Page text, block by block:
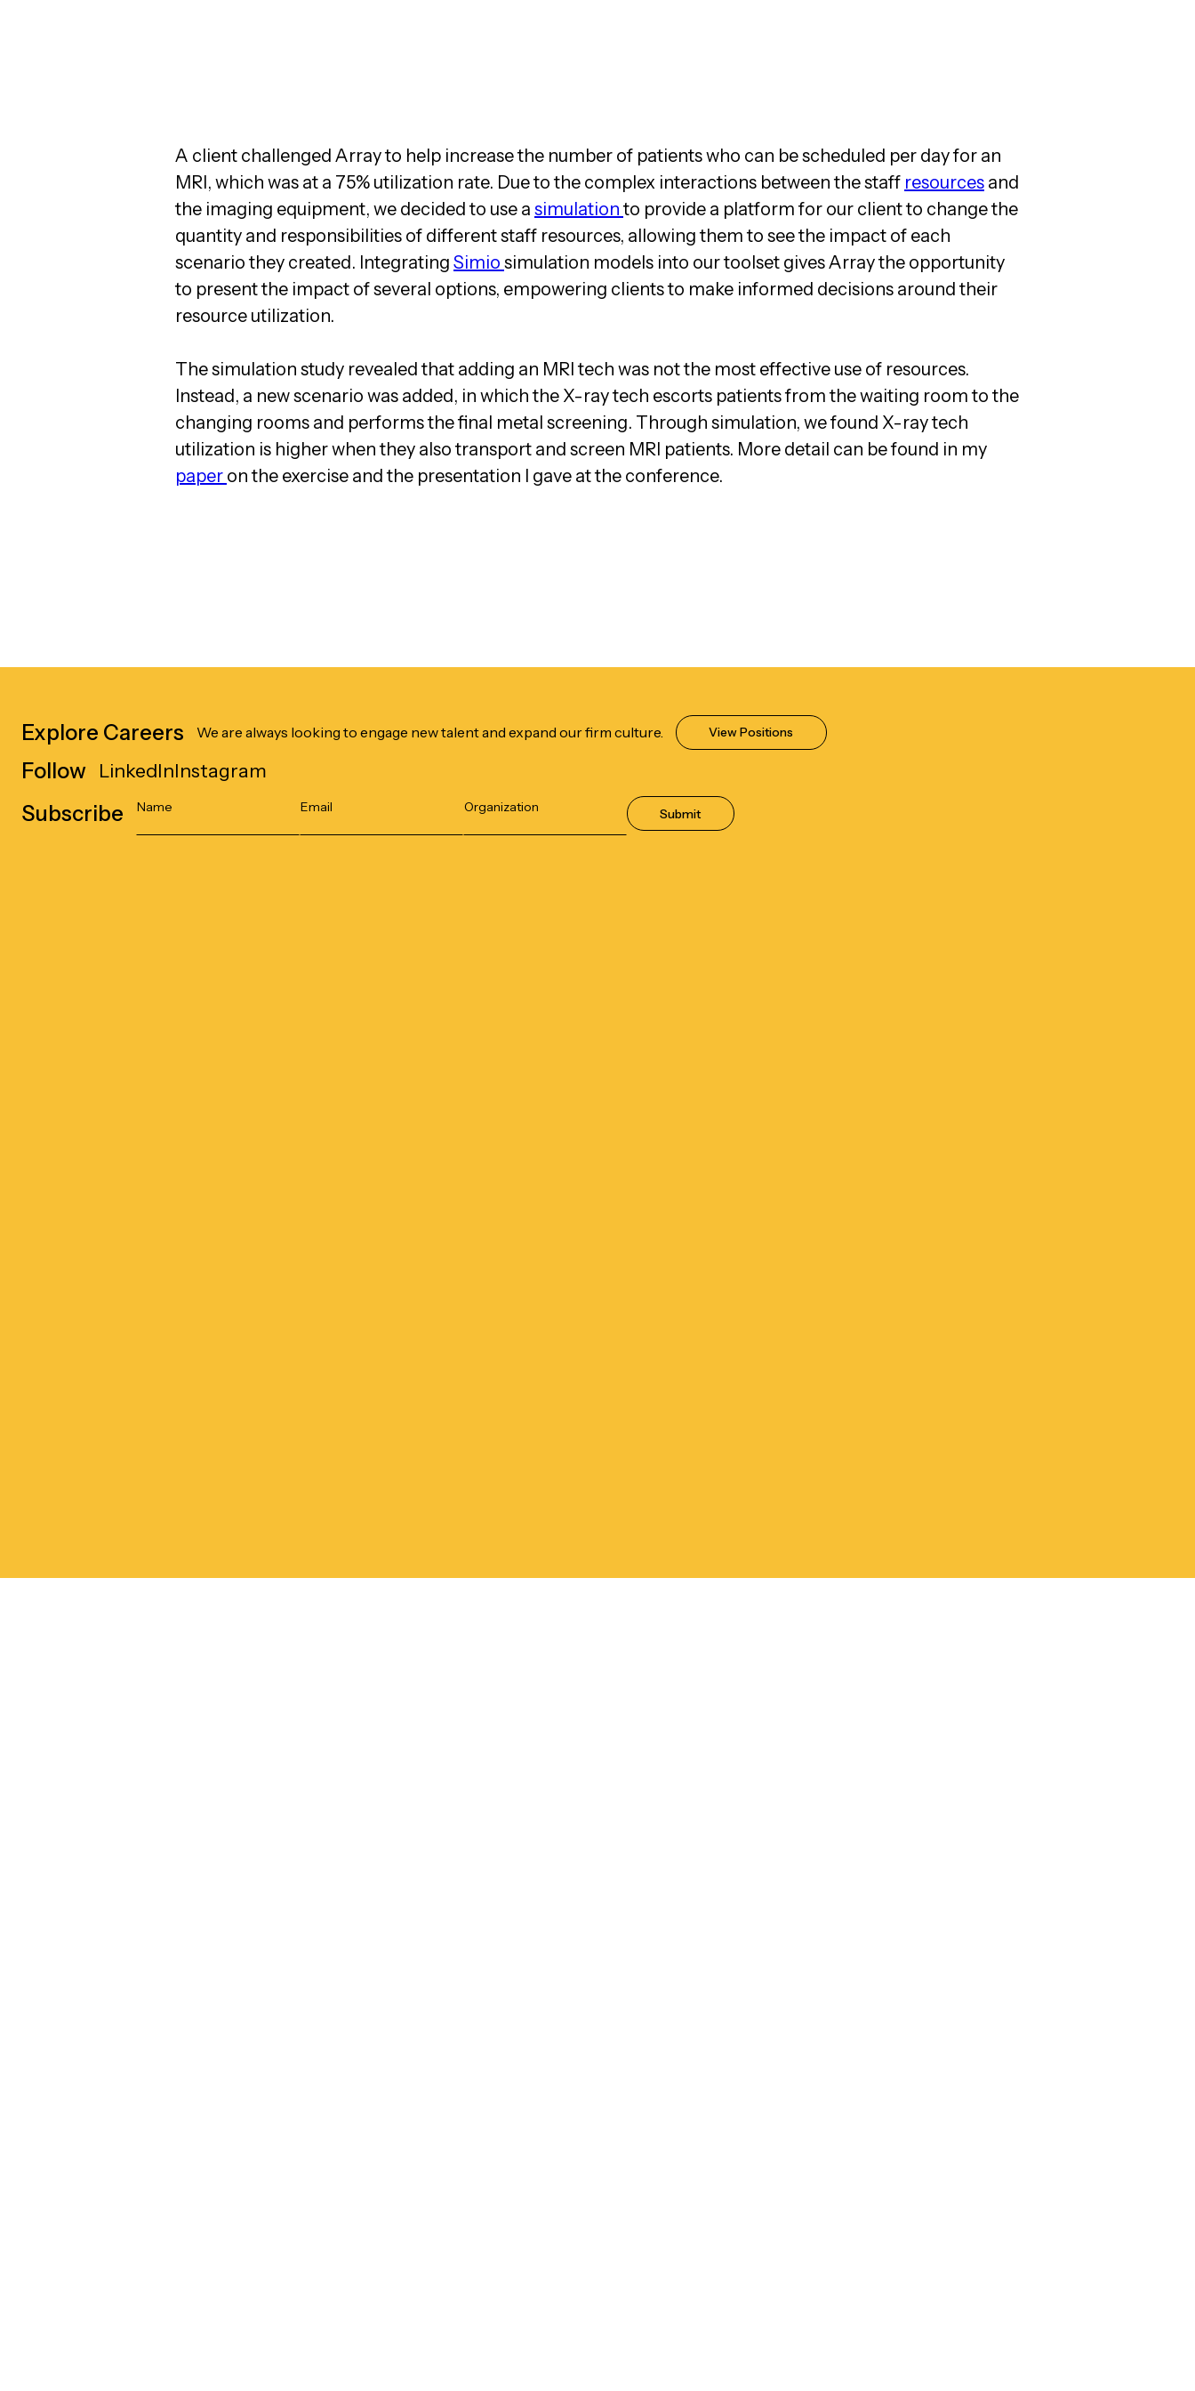
A client challenged Array to help increase the number of patients who can be scheduled per day for an
MRI, which was at a 75% utilization rate. Due to the complex interactions between the staff resources and
the imaging equipment, we decided to use a simulationto provide a platform for our client to change the
quantity and responsibilities of different staff resources, allowing them to see the impact of each
scenario they created. Integrating Simio simulation models into our toolset gives Array the opportunity
to present the impact of several options, empowering clients to make informed decisions around their
resource utilization.
The simulation study revealed that adding an MRI tech was not the most effective use of resources.
Instead, a new scenario was added, in which the X-ray tech escorts patients from the waiting room to the
changing rooms and performs the final metal screening. Through simulation, we found X-ray tech
utilization is higher when they also transport and screen MRI patients. More detail can be found in my
paper on the exercise and the presentation I gave at the conference.
Explore Careers We are always looking to engage new talent and expand our firm culture. View Positions
Follow LinkedInInstagram
Subscribe Submit